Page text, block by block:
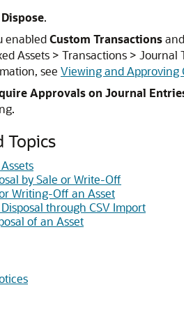
Dispose.
enabledCustom Transactions
Assets > Transactions >
see Viewing and Approving
Approvals on Journal
Topics
by Sale or Write-Off
Writing-Off an Asset
through CSV Import
of an Asset